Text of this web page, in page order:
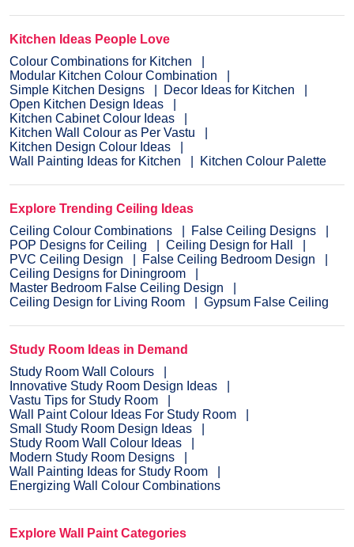
Kitchen Ideas People Love
Colour Combinations for Kitchen
Modular Kitchen Colour Combination
Simple Kitchen Designs
Decor Ideas for Kitchen
Open Kitchen Design Ideas
Kitchen Cabinet Colour Ideas
Kitchen Wall Colour as Per Vastu
Kitchen Design Colour Ideas
Wall Painting Ideas for Kitchen
Kitchen Colour Palette
Explore Trending Ceiling Ideas
Ceiling Colour Combinations
False Ceiling Designs
POP Designs for Ceiling
Ceiling Design for Hall
PVC Ceiling Design
False Ceiling Bedroom Design
Ceiling Designs for Diningroom
Master Bedroom False Ceiling Design
Ceiling Design for Living Room
Gypsum False Ceiling
Study Room Ideas in Demand
Study Room Wall Colours
Innovative Study Room Design Ideas
Vastu Tips for Study Room
Wall Paint Colour Ideas For Study Room
Small Study Room Design Ideas
Study Room Wall Colour Ideas
Modern Study Room Designs
Wall Painting Ideas for Study Room
Energizing Wall Colour Combinations
Explore Wall Paint Categories